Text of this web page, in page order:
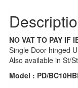
quantity
NO VAT TO PAY IF
Single Door hinged
Also available in St/
Model : PD/